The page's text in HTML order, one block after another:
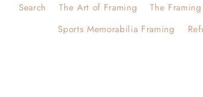
Search The Art of Framing The
Sports Memorabilia Framing